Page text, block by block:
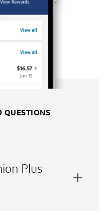
QUESTIONS
Plus